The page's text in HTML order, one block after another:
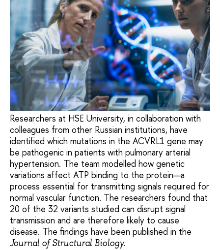
Researchers at HSE University, in collaboration with
colleagues from other Russian institutions, have
identified which mutations in the ACVRL1 gene may
be pathogenic in patients with pulmonary arterial
hypertension. The team modelled how genetic
variations affect ATP binding to the protein—a
process essential for transmitting signals required for
normal vascular function. The researchers found that
20 of the 32 variants studied can disrupt signal
transmission and are therefore likely to cause
disease. The findings have been published in the
Journal of Structural Biology.